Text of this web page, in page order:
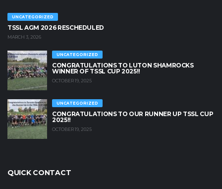
UNCATEGORIZED
TSSL AGM 2026 RESCHEDULED
MARCH 3, 2026
UNCATEGORIZED
CONGRATULATIONS TO LUTON SHAMROCKS
WINNER OF TSSL CUP 2025!!
OCTOBER 19, 2025
UNCATEGORIZED
CONGRATULATIONS TO OUR RUNNER UP TSSL CUP
2025!!
OCTOBER 19, 2025
QUICK CONTACT